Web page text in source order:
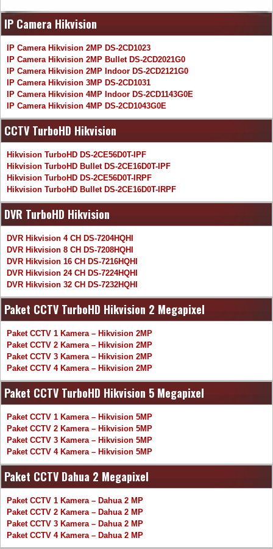
IP Camera Hikvision
IP Camera Hikvision 2MP DS-2CD1023
IP Camera Hikvision 2MP Bullet DS-2CD2021G0
IP Camera Hikvision 2MP Indoor DS-2CD2121G0
IP Camera Hikvision 3MP DS-2CD1031
IP Camera Hikvision 4MP Indoor DS-2CD1143G0E
IP Camera Hikvision 4MP DS-2CD1043G0E
CCTV TurboHD Hikvision
Hikvision TurboHD DS-2CE56D0T-IPF
Hikvision TurboHD Bullet DS-2CE16D0T-IPF
Hikvision TurboHD DS-2CE56D0T-IRPF
Hikvision TurboHD Bullet DS-2CE16D0T-IRPF
DVR TurboHD Hikvision
DVR Hikvision 4 CH DS-7204HQHI
DVR Hikvision 8 CH DS-7208HQHI
DVR Hikvision 16 CH DS-7216HQHI
DVR Hikvision 24 CH DS-7224HQHI
DVR Hikvision 32 CH DS-7232HQHI
Paket CCTV TurboHD Hikvision 2 Megapixel
Paket CCTV 1 Kamera – Hikvision 2MP
Paket CCTV 2 Kamera – Hikvision 2MP
Paket CCTV 3 Kamera – Hikvision 2MP
Paket CCTV 4 Kamera – Hikvision 2MP
Paket CCTV TurboHD Hikvision 5 Megapixel
Paket CCTV 1 Kamera – Hikvision 5MP
Paket CCTV 2 Kamera – Hikvision 5MP
Paket CCTV 3 Kamera – Hikvision 5MP
Paket CCTV 4 Kamera – Hikvision 5MP
Paket CCTV Dahua 2 Megapixel
Paket CCTV 1 Kamera – Dahua 2 MP
Paket CCTV 2 Kamera – Dahua 2 MP
Paket CCTV 3 Kamera – Dahua 2 MP
Paket CCTV 4 Kamera – Dahua 2 MP